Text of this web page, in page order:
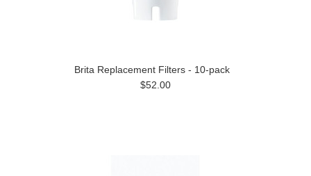
Brita Replacement Filters - 10-pack
$52.00